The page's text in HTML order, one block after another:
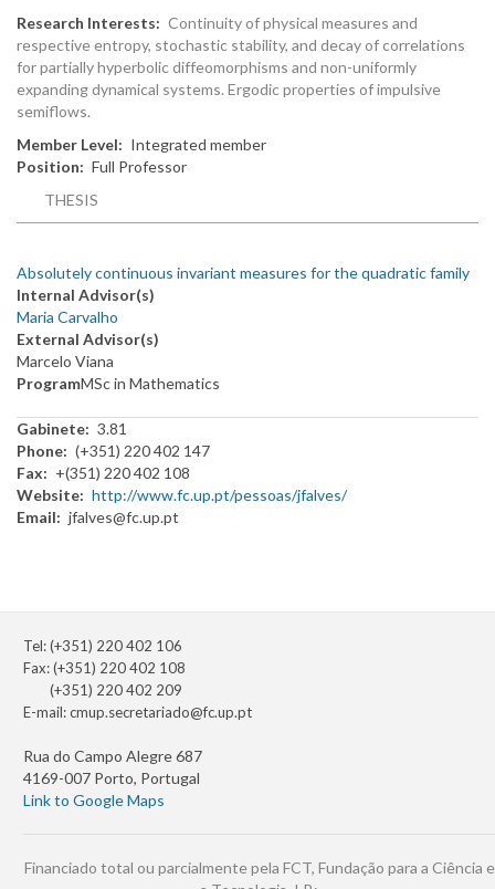
Research Interests
Continuity of physical measures and
respective entropy, stochastic stability, and decay of correlations
for partially hyperbolic diffeomorphisms and non-uniformly
expanding dynamical systems. Ergodic properties of impulsive
semiflows.
Member Level
Integrated member
Position
Full Professor
THESIS
Absolutely continuous invariant measures for the quadratic family
Internal Advisor(s)
Maria Carvalho
External Advisor(s)
Marcelo Viana
ProgramMSc in Mathematics
Gabinete
3.81
Phone
(+351) 220 402 147
Fax
+(351) 220 402 108
Website
http://www.fc.up.pt/pessoas/jfalves/
Email
jfalves@fc.up.pt
Tel: (+351) 220 402 106
Fax: (+351) 220 402 108
(+351) 220 402 209
E-mail:cmup.secretariado@fc.up.pt
Rua do Campo Alegre 687
4169-007 Porto, Portugal
Link to Google Maps
Financiado total ou parcialmente pela FCT, Fundação para a Ciência e